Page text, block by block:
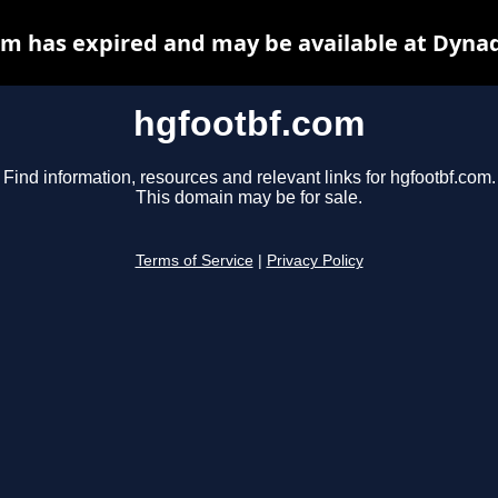
hgfootbf.com
Find information, resources and relevant links for hgfootbf.com.
This domain may be for sale.
Terms of Service Privacy Policy
has expired and may be available at